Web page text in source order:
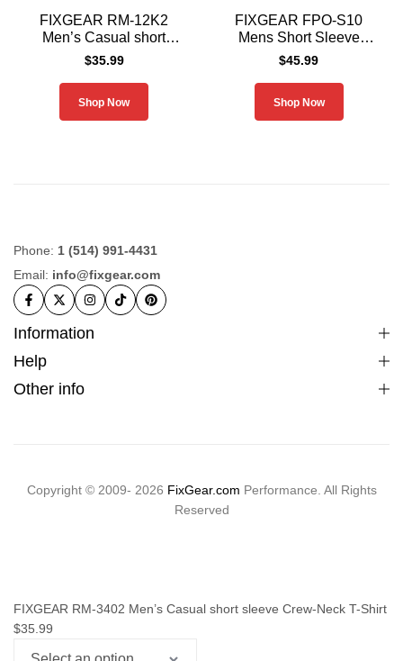
FIXGEAR RM-12K2
Men’s Casual short
sleeve Crew-Neck T-
$35.99
Shop Now
FIXGEAR FPO-S10
Mens Short Sleeve
Jersey Polo Shirt
$45.99
Shop Now
Phone: 1 (514) 991-4431
Email: info@fixgear.com
Information
Help
Other info
Copyright © 2009- 2026 FixGear.com Performance. All Rights
Reserved
FIXGEAR RM-3402 Men’s Casual short sleeve Crew-Neck T-Shirt
$35.99